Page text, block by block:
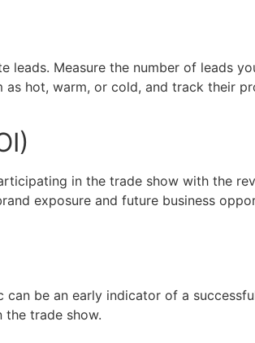
Measure the number of leads
hot, warm, or cold, and track their
in the trade show with the
exposure and future business
be an early indicator of a
trade show.